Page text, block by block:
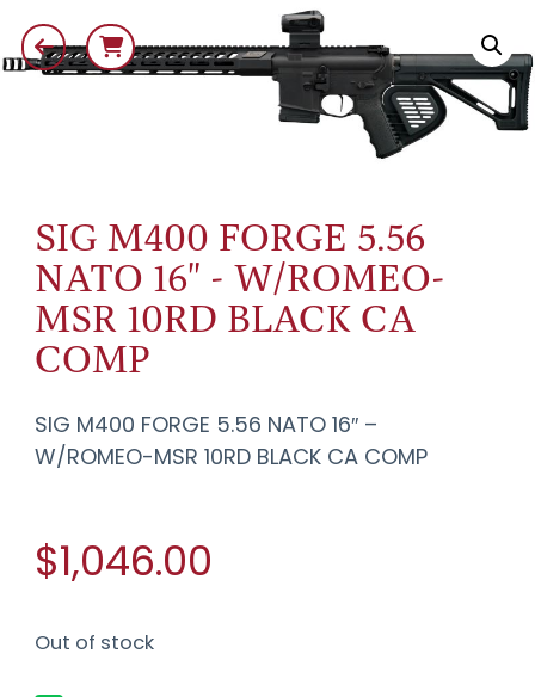
SIG M400 FORGE 5.56
NATO 16" - W/ROMEO-
MSR 10RD BLACK CA
COMP
SIG M400 FORGE 5.56 NATO 16″ –
W/ROMEO-MSR 10RD BLACK CA COMP
$1,046.00
Out of stock